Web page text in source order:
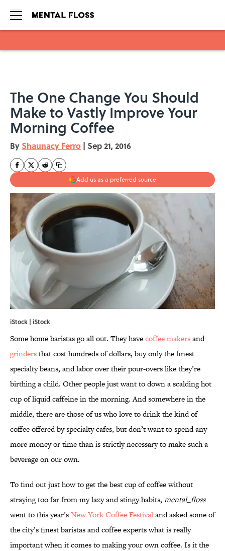
The One Change You Should
Make to Vastly Improve Your
Morning Coffee
By Shaunacy Ferro | Sep 21, 2016
Add us as a preferred source
iStock | iStock
Some home baristas go all out. They havecoffee makersand
grindersthat cost hundreds of dollars, buy only the finest
specialty beans, and labor over their pour-overs like they’re
birthing a child. Other people just want to down a scalding hot
cup of liquid caffeine in the morning. And somewhere in the
middle, there are those of us who love to drink the kind of
coffee offered by specialty cafes, but don’t want to spend any
more money or time than is strictly necessary to make such a
beverage on our own.
To find out just how to get the best cup of coffee without
straying too far from my lazy and stingy habits, mental_floss
went to this year’sNew York Coffee Festivaland asked some of
the city’s finest baristas and coffee experts what is really
important when it comes to making your own coffee. Is it the